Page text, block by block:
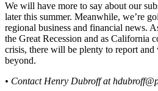
We will have more to say about our
later this summer. Meanwhile, we’re
regional business and financial news.
the Great Recession and as California
crisis, there will be plenty to report and
beyond.
• Contact Henry Dubroff at